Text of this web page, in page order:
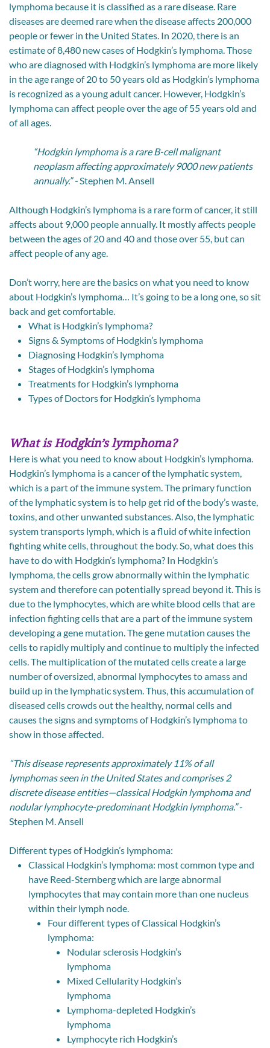
lymphoma because it is classified as a rare disease. Rare
diseases are deemed rare when the disease affects 200,000
people or fewer in the United States. In 2020, there is an
estimate of 8,480 new cases of Hodgkin’s lymphoma. Those
who are diagnosed with Hodgkin’s lymphoma are more likely
in the age range of 20 to 50 years old as Hodgkin’s lymphoma
is recognized as a young adult cancer. However, Hodgkin’s
lymphoma can affect people over the age of 55 years old and
of all ages.
“Hodgkin lymphoma is a rare B-cell malignant
neoplasm affecting approximately 9000 new patients
annually.” -Stephen M. Ansell
Although Hodgkin’s lymphoma is a rare form of cancer, it still
affects about 9,000 people annually. It mostly affects people
between the ages of 20 and 40 and those over 55, but can
affect people of any age.
Don’t worry, here are the basics on what you need to know
about Hodgkin’s lymphoma… It’s going to be a long one, so sit
back and get comfortable.
What is Hodgkin’s lymphoma?
Signs & Symptoms of Hodgkin’s lymphoma
Diagnosing Hodgkin’s lymphoma
Stages of Hodgkin’s lymphoma
Treatments for Hodgkin’s lymphoma
Types of Doctors for Hodgkin’s lymphoma
What is Hodgkin’s lymphoma?
Here is what you need to know about Hodgkin’s lymphoma.
Hodgkin’s lymphoma is a cancer of the lymphatic system,
which is a part of the immune system. The primary function
of the lymphatic system is to help get rid of the body’s waste,
toxins, and other unwanted substances. Also, the lymphatic
system transports lymph, which is a fluid of white infection
fighting white cells, throughout the body. So, what does this
have to do with Hodgkin’s lymphoma? In Hodgkin’s
lymphoma, the cells grow abnormally within the lymphatic
system and therefore can potentially spread beyond it. This is
due to the lymphocytes, which are white blood cells that are
infection fighting cells that are a part of the immune system
developing a gene mutation. The gene mutation causes the
cells to rapidly multiply and continue to multiply the infected
cells. The multiplication of the mutated cells create a large
number of oversized, abnormal lymphocytes to amass and
build up in the lymphatic system. Thus, this accumulation of
diseased cells crowds out the healthy, normal cells and
causes the signs and symptoms of Hodgkin’s lymphoma to
show in those affected.
“This disease represents approximately 11% of all
lymphomas seen in the United States and comprises 2
discrete disease entities—classical Hodgkin lymphoma and
nodular lymphocyte-predominant Hodgkin lymphoma.”-
Stephen M. Ansell
Different types of Hodgkin’s lymphoma:
Classical Hodgkin’s lymphoma: most common type and
have Reed-Sternberg which are large abnormal
lymphocytes that may contain more than one nucleus
within their lymph node.
Four different types of Classical Hodgkin’s
lymphoma:
Nodular sclerosis Hodgkin’s
lymphoma
Mixed Cellularity Hodgkin’s
lymphoma
Lymphoma-depleted Hodgkin’s
lymphoma
Lymphocyte rich Hodgkin’s